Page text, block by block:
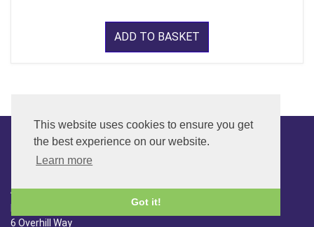
This website uses cookies to ensure you get
the best experience on our website.
Learn more
Got it!
ADD TO BASKET
CONTACT
ADDRESS
6 Overhill Way